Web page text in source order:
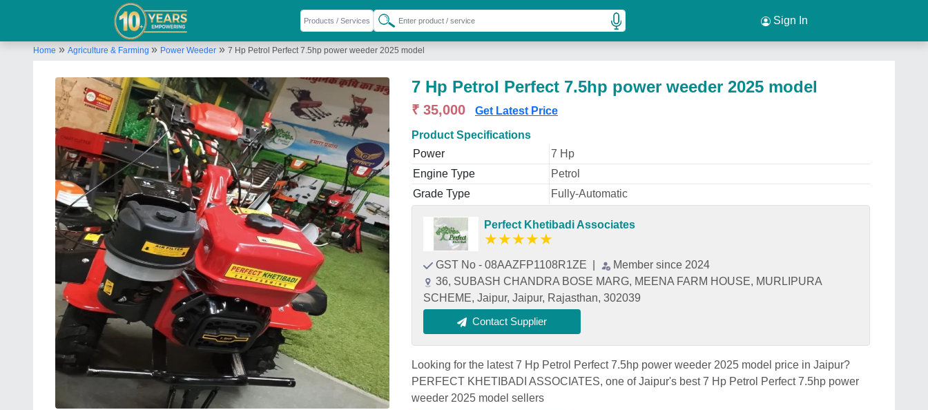
Sign In
Home » Agriculture & Farming » Power Weeder » 7 Hp Petrol Perfect 7.5hp power weeder 2025 model
7 Hp Petrol Perfect 7.5hp power weeder 2025 model
₹ 35,000 Get Latest Price
Product Specifications
Power
7 Hp
Engine Type
Petrol
Grade Type
Fully-Automatic
Perfect Khetibadi Associates
★★★★★
GST No - 08AAZFP1108R1ZE
Member since 2024
36, SUBASH CHANDRA BOSE MARG, MEENA FARM HOUSE, MURLIPURA
SCHEME, Jaipur, Jaipur, Rajasthan, 302039
Contact Supplier
Looking for the latest 7 Hp Petrol Perfect 7.5hp power weeder 2025 model price in Jaipur?
PERFECT KHETIBADI ASSOCIATES, one of Jaipur's best 7 Hp Petrol Perfect 7.5hp power
weeder 2025 model sellers